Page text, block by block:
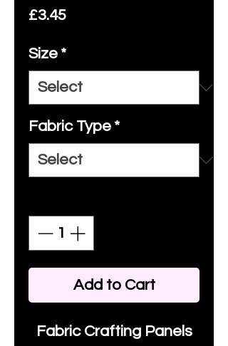
£3.45Price
Size *
Fabric Type *
Add to Cart
Fabric Crafting Panels